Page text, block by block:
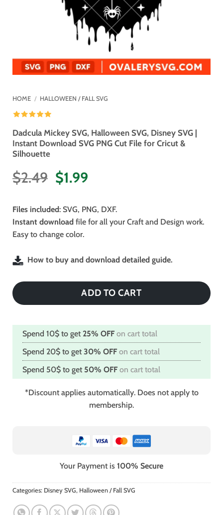
HOME / HALLOWEEN / FALL SVG
Dadcula Mickey SVG, Halloween SVG, Disney SVG |
Instant Download SVG PNG Cut File for Cricut &
Silhouette
$2.49 Original
price
was:
$2.49.
$1.99Current
is:
$1.99.
Files included: SVG, PNG, DXF.
Instant download file for all your Craft and Design work.
Easy to change color.
How to buy and download detailed guide.
ADD TO CART
Spend 10$ to get 25% OFF on cart total
Spend 20$ to get 30% OFF on cart total
Spend 50$ to get 50% OFF on cart total
*Discount applies automatically. Does not apply to
membership.
Your Payment is 100% Secure
Categories: Disney SVG, Halloween / Fall SVG